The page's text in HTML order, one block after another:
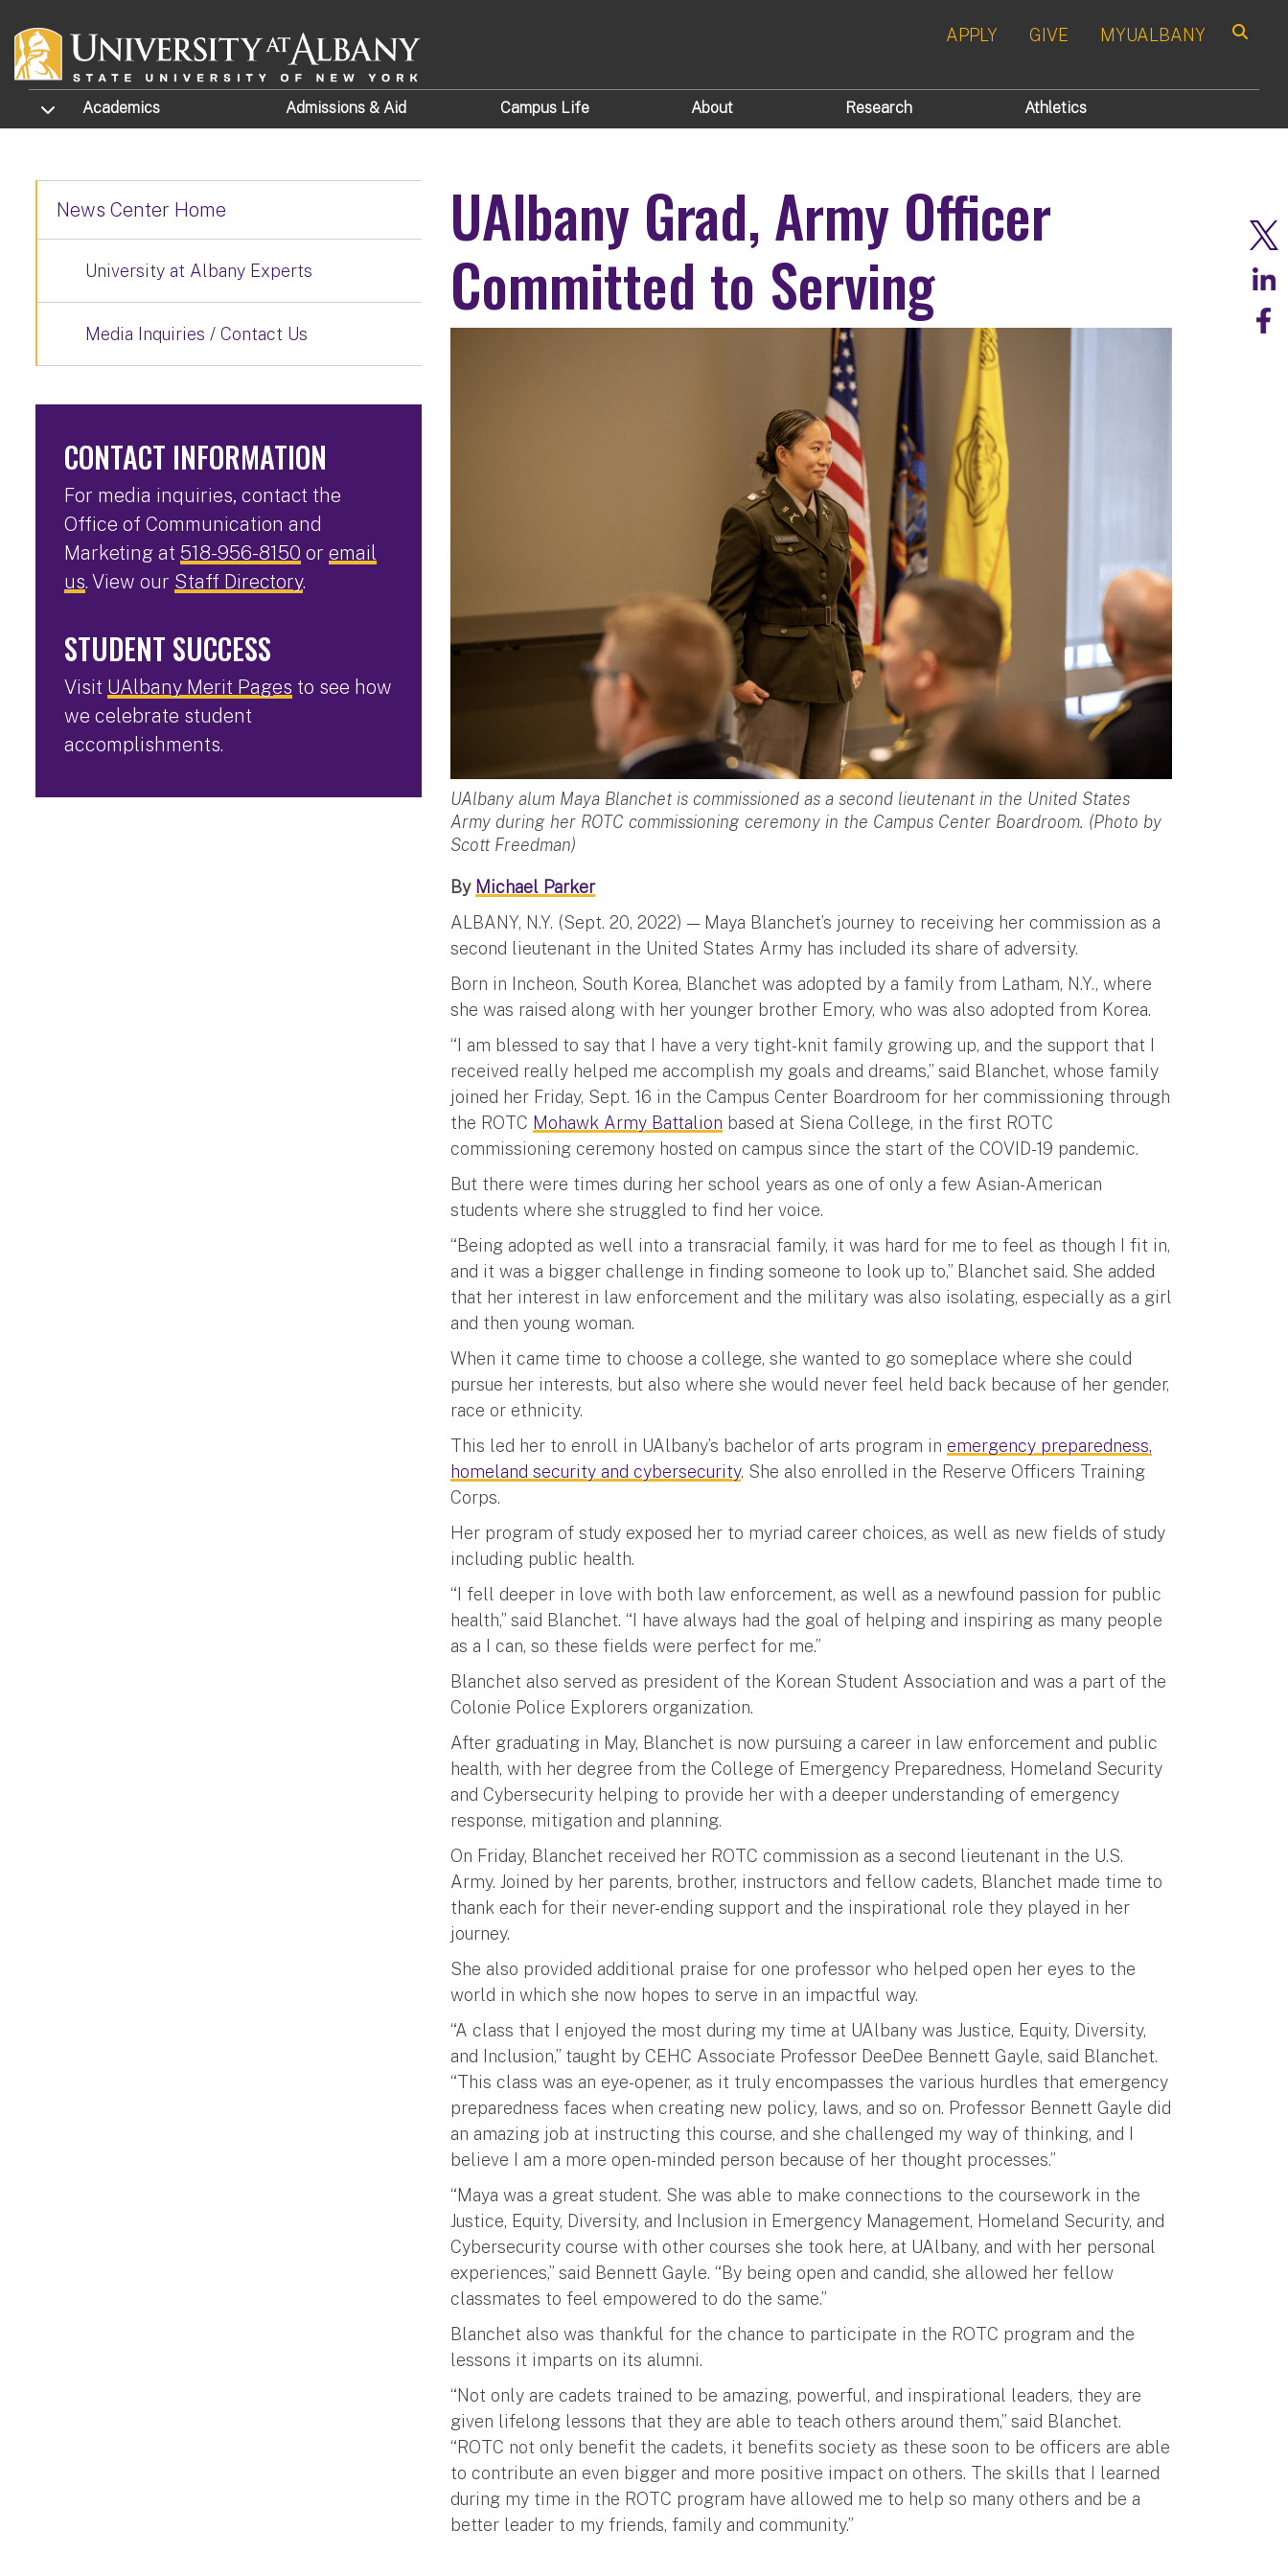
APPLY GIVE MYUALBANY
TOGGLE SUBMENU
Academics Admissions & Aid Campus Life About Research Athletics
UAlbany Grad, Army Officer
Committed to Serving
UAlbany alum Maya Blanchet is commissioned as a second lieutenant in the United States
Army during her ROTC commissioning ceremony in the Campus Center Boardroom. (Photo by
Scott Freedman)
By Michael Parker
ALBANY, N.Y. (Sept. 20, 2022) — Maya Blanchet’s journey to receiving her commission as a
second lieutenant in the United States Army has included its share of adversity.
Born in Incheon, South Korea, Blanchet was adopted by a family from Latham, N.Y., where
she was raised along with her younger brother Emory, who was also adopted from Korea.
“I am blessed to say that I have a very tight-knit family growing up, and the support that I
received really helped me accomplish my goals and dreams,” said Blanchet, whose family
joined her Friday, Sept. 16 in the Campus Center Boardroom for her commissioning through
the ROTC Mohawk Army Battalion based at Siena College, in the first ROTC
commissioning ceremony hosted on campus since the start of the COVID-19 pandemic.
But there were times during her school years as one of only a few Asian-American
students where she struggled to find her voice.
“Being adopted as well into a transracial family, it was hard for me to feel as though I fit in,
and it was a bigger challenge in finding someone to look up to,” Blanchet said. She added
that her interest in law enforcement and the military was also isolating, especially as a girl
and then young woman.
When it came time to choose a college, she wanted to go someplace where she could
pursue her interests, but also where she would never feel held back because of her gender,
race or ethnicity.
This led her to enroll in UAlbany’s bachelor of arts program inemergency preparedness,
homeland security and cybersecurity. She also enrolled in the Reserve Officers Training
Corps.
Her program of study exposed her to myriad career choices, as well as new fields of study
including public health.
“I fell deeper in love with both law enforcement, as well as a newfound passion for public
health,” said Blanchet. “I have always had the goal of helping and inspiring as many people
as a I can, so these fields were perfect for me.”
Blanchet also served as president of the Korean Student Association and was a part of the
Colonie Police Explorers organization.
After graduating in May, Blanchet is now pursuing a career in law enforcement and public
health, with her degree from the College of Emergency Preparedness, Homeland Security
and Cybersecurity helping to provide her with a deeper understanding of emergency
response, mitigation and planning.
On Friday, Blanchet received her ROTC commission as a second lieutenant in the U.S.
Army. Joined by her parents, brother, instructors and fellow cadets, Blanchet made time to
thank each for their never-ending support and the inspirational role they played in her
journey.
She also provided additional praise for one professor who helped open her eyes to the
world in which she now hopes to serve in an impactful way.
“A class that I enjoyed the most during my time at UAlbany was Justice, Equity, Diversity,
and Inclusion,” taught by CEHC Associate Professor DeeDee Bennett Gayle, said Blanchet.
“This class was an eye-opener, as it truly encompasses the various hurdles that emergency
preparedness faces when creating new policy, laws, and so on. Professor Bennett Gayle did
an amazing job at instructing this course, and she challenged my way of thinking, and I
believe I am a more open-minded person because of her thought processes.”
“Maya was a great student. She was able to make connections to the coursework in the
Justice, Equity, Diversity, and Inclusion in Emergency Management, Homeland Security, and
Cybersecurity course with other courses she took here, at UAlbany, and with her personal
experiences,” said Bennett Gayle. “By being open and candid, she allowed her fellow
classmates to feel empowered to do the same.”
Blanchet also was thankful for the chance to participate in the ROTC program and the
lessons it imparts on its alumni.
“Not only are cadets trained to be amazing, powerful, and inspirational leaders, they are
given lifelong lessons that they are able to teach others around them,” said Blanchet.
“ROTC not only benefit the cadets, it benefits society as these soon to be officers are able
to contribute an even bigger and more positive impact on others. The skills that I learned
during my time in the ROTC program have allowed me to help so many others and be a
better leader to my friends, family and community.”
News Center Home
University at Albany Experts
Media Inquiries / Contact Us
CONTACT INFORMATION
For media inquiries, contact the
Office of Communication and
Marketing at 518-956-8150 or email
us. View our Staff Directory.
STUDENT SUCCESS
Visit UAlbany Merit Pages to see how
we celebrate student
accomplishments.